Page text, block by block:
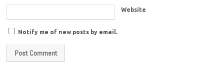
Website
Notify me of new posts by email.